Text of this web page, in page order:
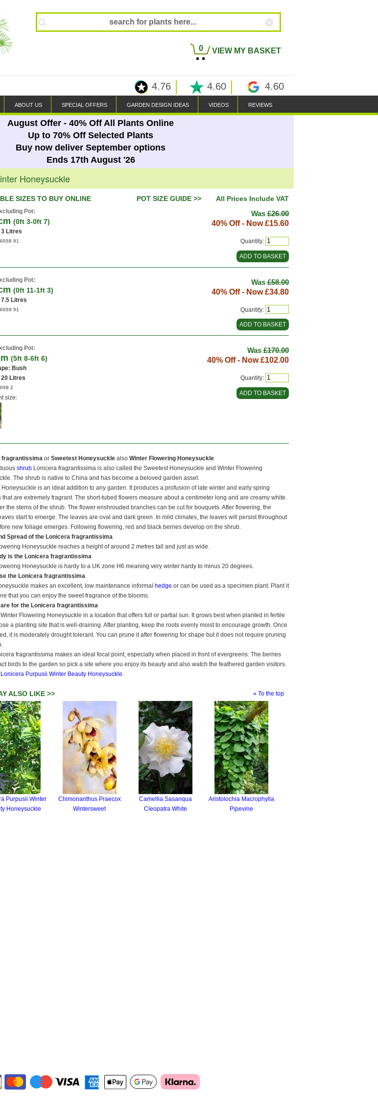
0 VIEW MY BASKET
4.76 4.60 4.60
ABOUT US SPECIAL OFFERS GARDEN DESIGN IDEAS VIDEOS REVIEWS
August Offer - 40% Off All Plants Online
Up to 70% Off Selected Plants
Buy now deliver September options
Ends 17th August '26
Honeysuckle
SIZES TO BUY ONLINE All Prices Include VAT
POT SIZE GUIDE >>
Pot:
(0ft 3-0ft 7)
3 Litres
91
Was £26.00
40% Off - Now£15.60
Quantity:
Pot:
(0ft 11-1ft 3)
7.5 Litres
91
Was £58.00
40% Off - Now£34.80
Quantity:
Pot:
(5ft 8-6ft 6)
Bush
20 Litres
2
size:
Was £170.00
40% Off - Now£102.00
Quantity:
fragrantissima or Sweetest Honeysuckle also Winter Flowering Honeysuckle
shrub Lonicera fragrantissima is also called the Sweetest Honeysuckle and Winter Flowering
The shrub is native to China and has become a beloved garden asset.
Honeysuckle is an ideal addition to any garden. It produces a profusion of late winter and early spring
that are extremely fragrant. The short-tubed flowers measure about a centimeter long and are creamy white.
the stems of the shrub. The flower enshrouded branches can be cut for bouquets. After flowering, the
start to emerge. The leaves are oval and dark green. In mild climates, the leaves will persist throughout
new foliage emerges. Following flowering, red and black berries develop on the shrub.
Spread of the Lonicera fragrantissima
Honeysuckle reaches a height of around 2 metres tall and just as wide.
is the Lonicera fragrantissima
Honeysuckle is hardy to a UK zone H6 meaning very winter hardy to minus 20 degrees.
the Lonicera fragrantissima
makes an excellent, low maintenance informal hedge or can be used as a specimen plant. Plant it
that you can enjoy the sweet fragrance of the blooms.
for the Lonicera fragrantissima
Winter Flowering Honeysuckle in a location that offers full or partial sun. It grows best when planted in fertile
a planting site that is well-draining. After planting, keep the roots evenly moist to encourage growth. Once
it is moderately drought tolerant. You can prune it after flowering for shape but it does not require pruning
fragrantissima makes an ideal focal point, especially when placed in front of evergreens. The berries
birds to the garden so pick a site where you enjoy its beauty and also watch the feathered garden visitors.
Lonicera Purpusii Winter Beauty Honeysuckle.
» To the top
ALSO LIKE >>
Purpusii Winter
Honeysuckle
Chimonanthus Praecox
Wintersweet
Camellia Sasanqua
Cleopatra White
Aristolochia Macrophylla
Pipevine